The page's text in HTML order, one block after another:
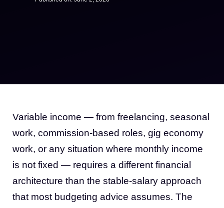
Variable income — from freelancing, seasonal
work, commission-based roles, gig economy
work, or any situation where monthly income
is not fixed — requires a different financial
architecture than the stable-salary approach
that most budgeting advice assumes. The